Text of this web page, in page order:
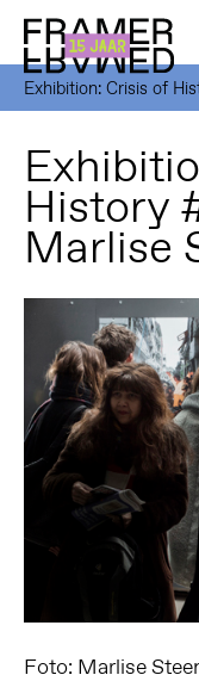
Exhibition: Crisis of
History
Marlise
Foto: Marlise